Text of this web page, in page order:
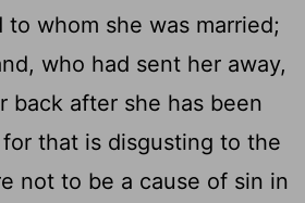
to whom she was married;
who had sent her away,
back after she has been
that is disgusting to the
not to be a cause of sin in